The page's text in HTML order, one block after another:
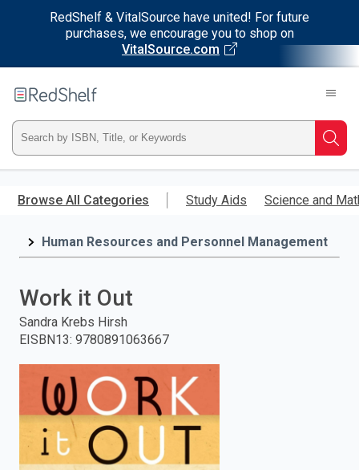
RedShelf & VitalSource have united! For future
purchases, we encourage you to shop on
VitalSource.com
main
RedShelf
Type
ISBN,
Title,
and
press
to
search.
Browse All Categories Study Aids Science and
Human Resources and Personnel Management
Work it Out
Sandra Krebs Hirsh
EISBN13: 9780891063667